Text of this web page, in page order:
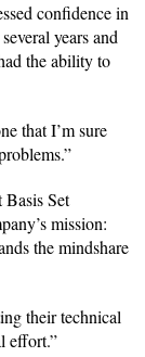
confidence in
years and
the ability to
that I’m sure
Set
mission:
the mindshare
their technical
effort.”